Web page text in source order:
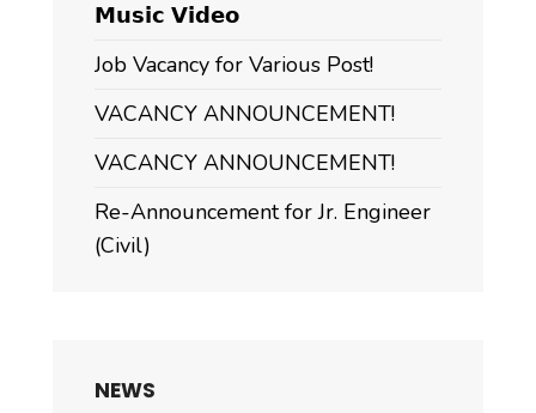
𝗠𝘂𝘀𝗶𝗰 𝗩𝗶𝗱𝗲𝗼
Job Vacancy for Various Post!
VACANCY ANNOUNCEMENT!
VACANCY ANNOUNCEMENT!
Re-Announcement for Jr. Engineer
(Civil)
NEWS